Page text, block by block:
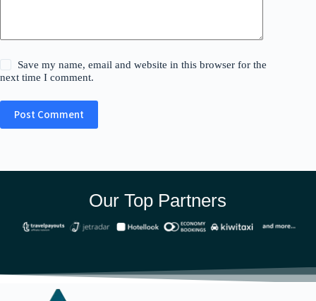
Save my name, email and website in this browser for the
next time I comment.
Post Comment
Our Top Partners